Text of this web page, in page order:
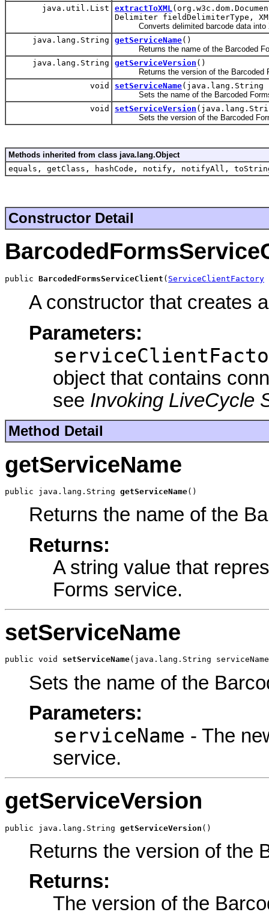
java.util.List
extractToXML
Delimiter fieldDelimiterType,
Converts delimited barcode data into
java.lang.String
getServiceName()
Returns the name of the Barcoded
java.lang.String
getServiceVersion ()
Returns the version of the Barcoded
void
setServiceName(java.lang.String
Sets the name of the Barcoded
void
setServiceVersion
Sets the version of the Barcoded
Methods inherited from class java.lang.Object
equals, getClass, hashCode, notify, notifyAll,
Constructor Detail
public BarcodedFormsServiceClient ( ServiceClientFactory
A constructor that creates
Parameters:
object that contains
see Invoking LiveCycle
Method Detail
getServiceName
public java.lang.String getServiceName()
Returns the name of the
Returns:
A string value that
Forms service.
setServiceName
public void setServiceName(java.lang.String
Sets the name of the
Parameters:
serviceName - The
service.
getServiceVersion
public java.lang.String getServiceVersion ()
Returns the version of the
Returns:
The version of the